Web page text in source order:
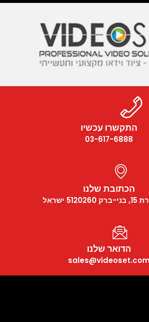
התקשרו עכשיו
03-617-6888
הכתובת שלנו
ישראל
הדואר שלנו
sales@videoset.com